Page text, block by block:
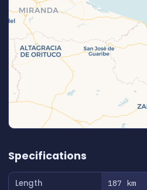
Specifications
Length 187 km